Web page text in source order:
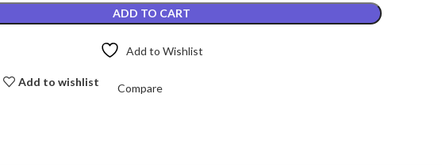
ADD TO CART
Add to Wishlist
Add to wishlist
Compare